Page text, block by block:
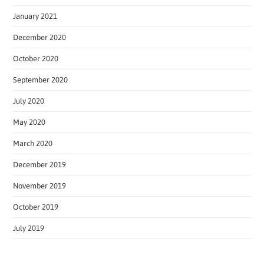
January 2021
December 2020
October 2020
September 2020
July 2020
May 2020
March 2020
December 2019
November 2019
October 2019
July 2019